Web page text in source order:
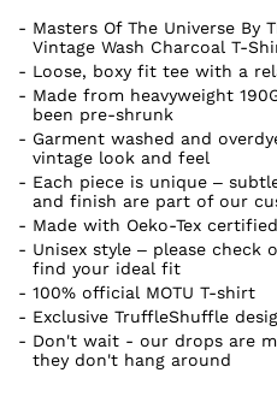
Masters Of The Universe By
Vintage Wash Charcoal T-
Loose, boxy fit tee with a
Made from heavyweight
been pre-shrunk
Garment washed and
vintage look and feel
Each piece is unique –
and finish are part of our
Made with Oeko-Tex
Unisex style – please
find your ideal fit
100% official MOTU T-shirt
Exclusive TruffleShuffle
Don't wait - our drops are
they don't hang around